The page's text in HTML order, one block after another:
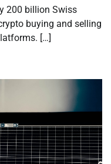
200 billion Swiss
buying and selling
[…]